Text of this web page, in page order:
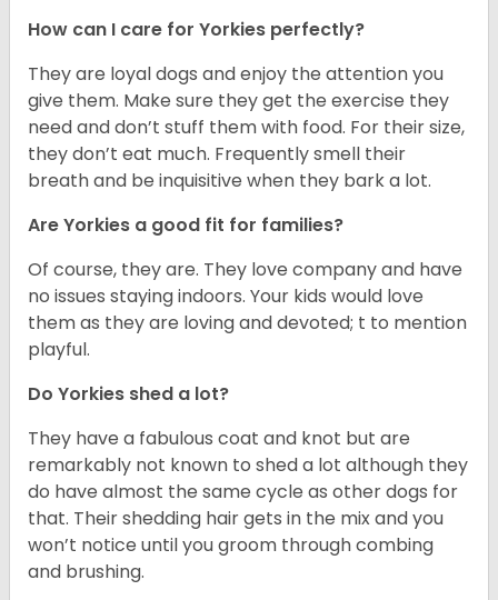
How can I care for Yorkies perfectly?
They are loyal dogs and enjoy the attention you
give them. Make sure they get the exercise they
need and don’t stuff them with food. For their size,
they don’t eat much. Frequently smell their
breath and be inquisitive when they bark a lot.
Are Yorkies a good fit for families?
Of course, they are. They love company and have
no issues staying indoors. Your kids would love
them as they are loving and devoted; t to mention
playful.
Do Yorkies shed a lot?
They have a fabulous coat and knot but are
remarkably not known to shed a lot although they
do have almost the same cycle as other dogs for
that. Their shedding hair gets in the mix and you
won’t notice until you groom through combing
and brushing.